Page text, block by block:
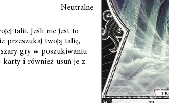
Neutralne
talii. Jeśli nie jest to
przeszukaj twoją talię,
gry w poszukiwaniu
karty i również usuń je z